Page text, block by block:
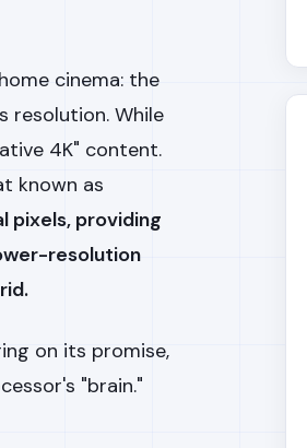
cinema: the
resolution. While
4K" content.
known as
pixels, providing
resolution
on its promise,
"brain."